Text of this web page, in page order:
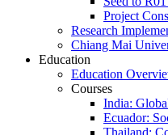
Project
Research
Chiang Mai
Education
Education
Courses
India:
Ecuador:
Thailand: